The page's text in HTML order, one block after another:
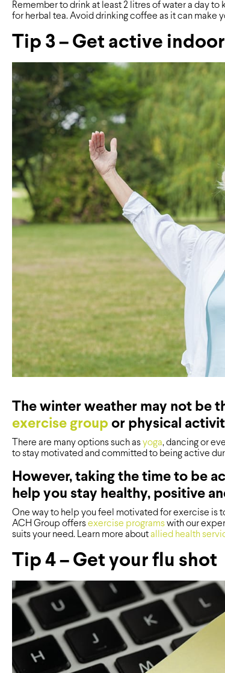
Remember to drink at least 2 litres of water a day
for herbal tea. Avoid drinking coffee as it can make
Tip 3 – Get active
The winter weather may not be
exercise group or physical
There are many options such as yoga, dancing or
to stay motivated and committed to being active
However, taking the time to be
help you stay healthy, positive
One way to help you feel motivated for exercise is
ACH Group offers exercise programs with our
suits your need. Learn more about allied health
Tip 4 – Get your flu shot